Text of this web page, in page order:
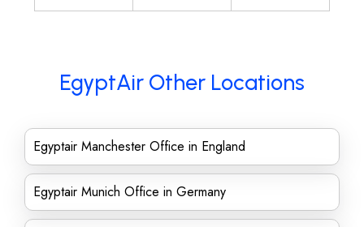
EgyptAir Other Locations
Egyptair Manchester Office in England
Egyptair Munich Office in Germany